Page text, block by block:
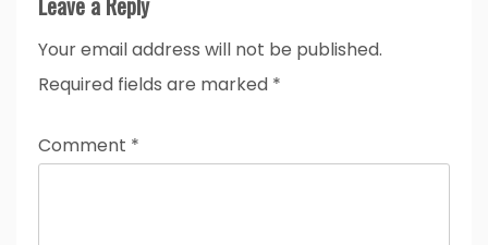
Your email address will not be published.
Required fields are marked *
Comment *